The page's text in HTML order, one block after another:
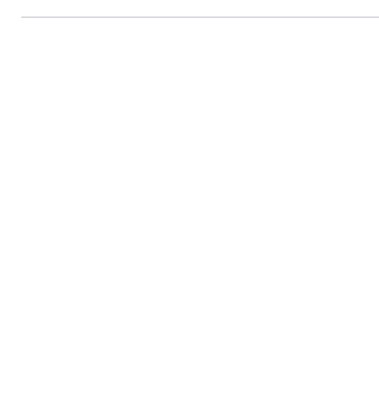
FIVE MILE Press's publishing director, Kate